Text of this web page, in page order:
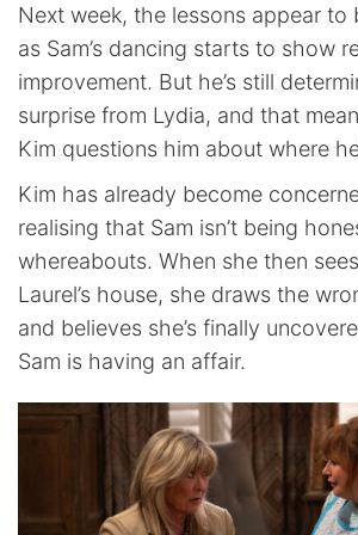
Next week, the lessons appear to
as Sam’s dancing starts to show
improvement. But he’s still
surprise from Lydia, and that
Kim questions him about where
Kim has already become
realising that Sam isn’t being
whereabouts. When she then
Laurel’s house, she draws the
and believes she’s finally
Sam is having an affair.